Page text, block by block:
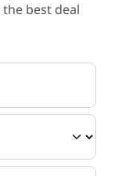
best deal